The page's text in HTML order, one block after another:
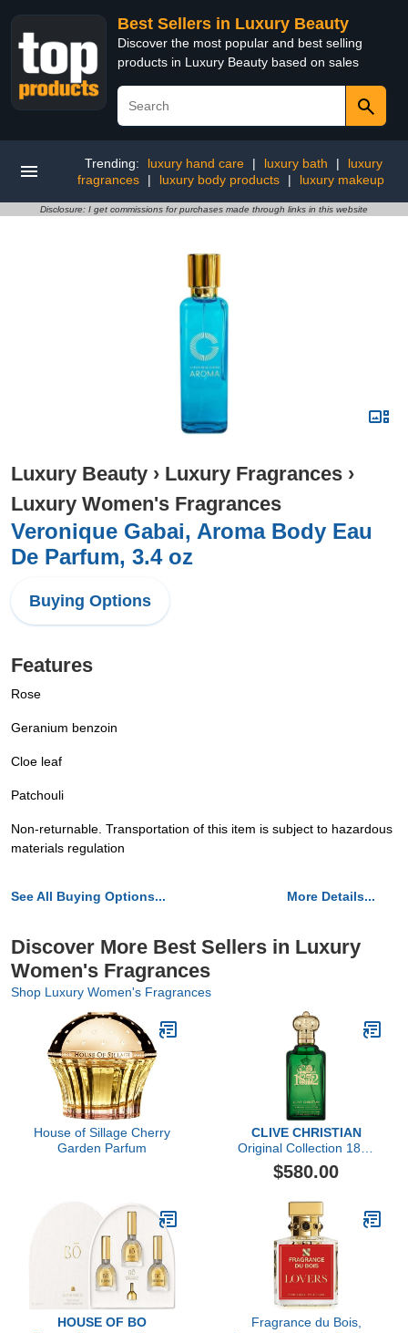
Best Sellers in Luxury Beauty
Discover the most popular and best selling
products in Luxury Beauty based on sales
Trending: luxury hand care | luxury bath |
luxury
fragrances
| luxury body products | luxury makeup
Disclosure: I get commissions for purchases made through links in this website
Luxury Beauty › Luxury Fragrances ›
Luxury Women's Fragrances
Veronique Gabai, Aroma Body Eau
De Parfum, 3.4 oz
Buying Options
Features
Rose
Geranium benzoin
Cloe leaf
Patchouli
Non-returnable. Transportation of this item is subject to hazardous
materials regulation
See All Buying Options... More Details...
Discover More Best Sellers in Luxury
Women's Fragrances
Shop Luxury Women's Fragrances
House of Sillage Cherry
Garden Parfum
CLIVE CHRISTIAN
Original Collection 1872
Feminine by Clive
Christian, 3.4 oz
$580.00
HOUSE OF BO
Fragrance du Bois,